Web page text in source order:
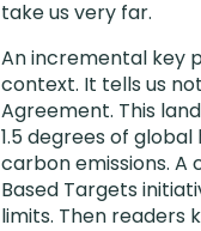
take us very far.
An incremental key
context. It tells us
Agreement. This
1.5 degrees of
carbon emissions.
Based Targets
limits. Then readers